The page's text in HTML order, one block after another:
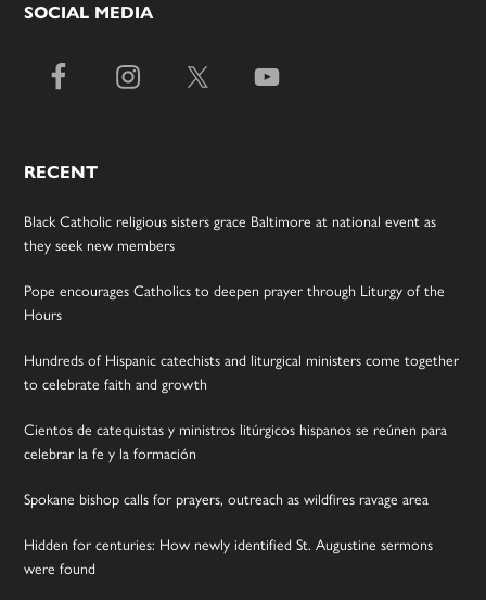
SOCIAL MEDIA
RECENT
Black Catholic religious sisters grace Baltimore at national event as
they seek new members
Pope encourages Catholics to deepen prayer through Liturgy of the
Hours
Hundreds of Hispanic catechists and liturgical ministers come together
to celebrate faith and growth
Cientos de catequistas y ministros litúrgicos hispanos se reúnen para
celebrar la fe y la formación
Spokane bishop calls for prayers, outreach as wildfires ravage area
Hidden for centuries: How newly identified St. Augustine sermons
were found